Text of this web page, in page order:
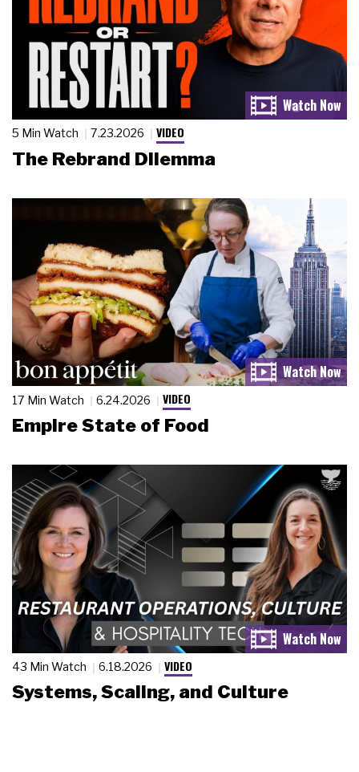
5 Min Watch 7.23.2026 VIDEO
The Rebrand Dilemma
17 Min Watch 6.24.2026 VIDEO
Empire State of Food
43 Min Watch 6.18.2026 VIDEO
Systems, Scaling, and Culture